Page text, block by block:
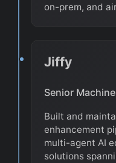
on-prem, and
Jiffy
Senior
Built and
enhancement
multi-agent AI
solutions